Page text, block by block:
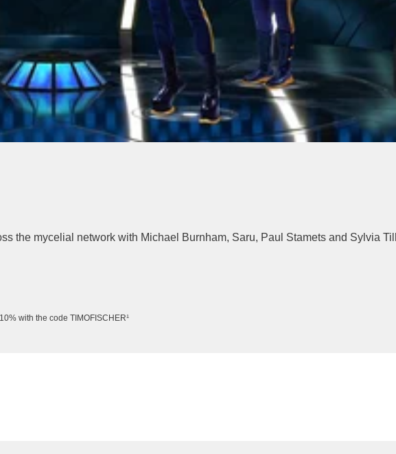
the mycelial network with Michael Burnham, Saru, Paul Stamets and Sylvia
with the code TIMOFISCHER¹